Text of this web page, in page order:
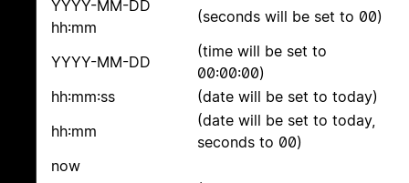
YYYY-MM-DD
hh:mm
(seconds will be set to 00)
YYYY-MM-DD
(time will be set to
00:00:00)
hh:mm:ss
(date will be set to today)
hh:mm
(date will be set to today,
seconds to 00)
now